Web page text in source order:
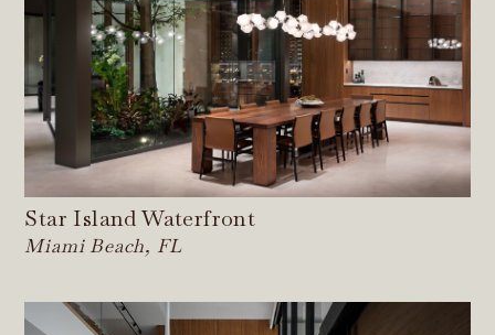
Star Island Waterfront
Miami Beach, FL